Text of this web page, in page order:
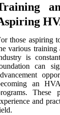
those aspiring
various
is
can
an
These
and